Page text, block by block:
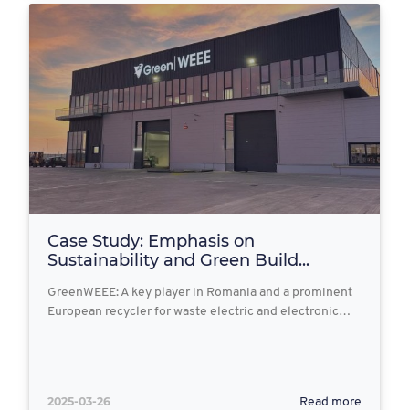
Case Study: Emphasis on
Sustainability and Green Build...
GreenWEEE: A key player in Romania and a prominent
European recycler for waste electric and electronic…
2025-03-26 Read more